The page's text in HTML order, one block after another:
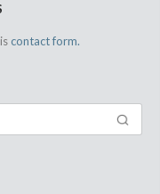
contact form.